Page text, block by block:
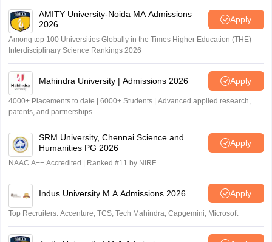
AMITY University-Noida MA Admissions
2026
Apply
Among top 100 Universities Globally in the Times Higher Education (THE)
Interdisciplinary Science Rankings 2026
Mahindra University | Admissions 2026 Apply
4000+ Placements to date | 6000+ Students | Advanced applied research,
patents, and partnerships
SRM University, Chennai Science and
Humanities PG 2026
Apply
NAAC A++ Accredited | Ranked #11 by NIRF
Indus University M.A Admissions 2026 Apply
Top Recruiters: Accenture, TCS, Tech Mahindra, Capgemini, Microsoft